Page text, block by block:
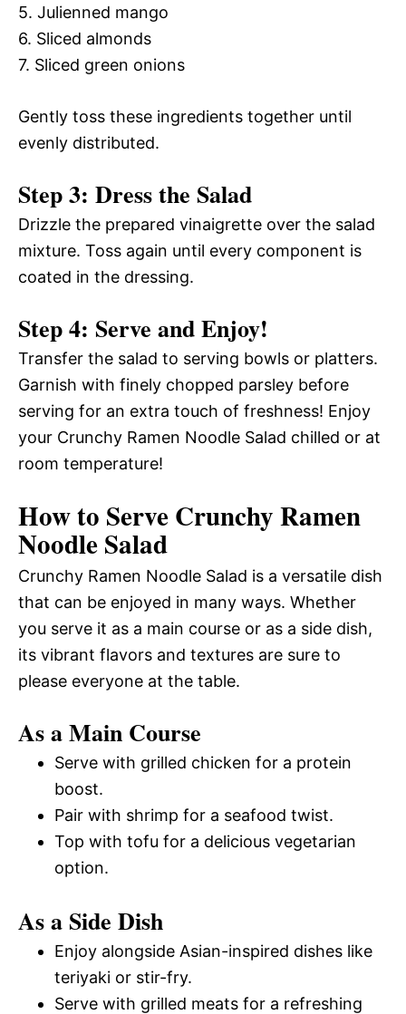
5. Julienned mango
6. Sliced almonds
7. Sliced green onions
Gently toss these ingredients together until
evenly distributed.
Step 3: Dress the Salad
Drizzle the prepared vinaigrette over the salad
mixture. Toss again until every component is
coated in the dressing.
Step 4: Serve and Enjoy!
Transfer the salad to serving bowls or platters.
Garnish with finely chopped parsley before
serving for an extra touch of freshness! Enjoy
your Crunchy Ramen Noodle Salad chilled or at
room temperature!
How to Serve Crunchy Ramen
Noodle Salad
Crunchy Ramen Noodle Salad is a versatile dish
that can be enjoyed in many ways. Whether
you serve it as a main course or as a side dish,
its vibrant flavors and textures are sure to
please everyone at the table.
As a Main Course
Serve with grilled chicken for a protein
boost.
Pair with shrimp for a seafood twist.
Top with tofu for a delicious vegetarian
option.
As a Side Dish
Enjoy alongside Asian-inspired dishes like
teriyaki or stir-fry.
Serve with grilled meats for a refreshing